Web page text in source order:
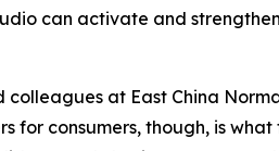
can activate and
at East China
for consumers, though, is what